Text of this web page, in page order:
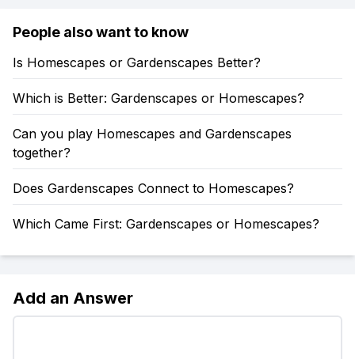
People also want to know
Is Homescapes or Gardenscapes Better?
Which is Better: Gardenscapes or Homescapes?
Can you play Homescapes and Gardenscapes
together?
Does Gardenscapes Connect to Homescapes?
Which Came First: Gardenscapes or Homescapes?
Add an Answer